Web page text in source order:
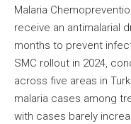
Malaria
receive an antimalarial
months to prevent
SMC rollout in 2024,
across five areas in
malaria cases among
with cases barely